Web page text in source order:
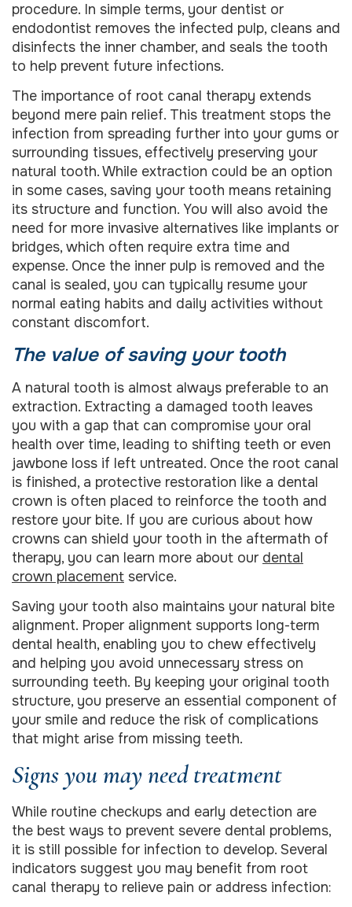
procedure. In simple terms, your dentist or
endodontist removes the infected pulp, cleans and
disinfects the inner chamber, and seals the tooth
to help prevent future infections.
The importance of root canal therapy extends
beyond mere pain relief. This treatment stops the
infection from spreading further into your gums or
surrounding tissues, effectively preserving your
natural tooth. While extraction could be an option
in some cases, saving your tooth means retaining
its structure and function. You will also avoid the
need for more invasive alternatives like implants or
bridges, which often require extra time and
expense. Once the inner pulp is removed and the
canal is sealed, you can typically resume your
normal eating habits and daily activities without
constant discomfort.
The value of saving your tooth
A natural tooth is almost always preferable to an
extraction. Extracting a damaged tooth leaves
you with a gap that can compromise your oral
health over time, leading to shifting teeth or even
jawbone loss if left untreated. Once the root canal
is finished, a protective restoration like a dental
crown is often placed to reinforce the tooth and
restore your bite. If you are curious about how
crowns can shield your tooth in the aftermath of
therapy, you can learn more about our dental
crown placement service.
Saving your tooth also maintains your natural bite
alignment. Proper alignment supports long-term
dental health, enabling you to chew effectively
and helping you avoid unnecessary stress on
surrounding teeth. By keeping your original tooth
structure, you preserve an essential component of
your smile and reduce the risk of complications
that might arise from missing teeth.
Signs you may need treatment
While routine checkups and early detection are
the best ways to prevent severe dental problems,
it is still possible for infection to develop. Several
indicators suggest you may benefit from root
canal therapy to relieve pain or address infection: